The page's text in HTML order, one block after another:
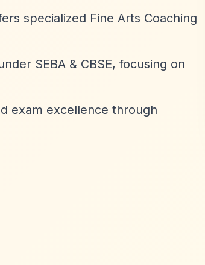
specialized Fine Arts Coaching
SEBA & CBSE, focusing on
exam excellence through